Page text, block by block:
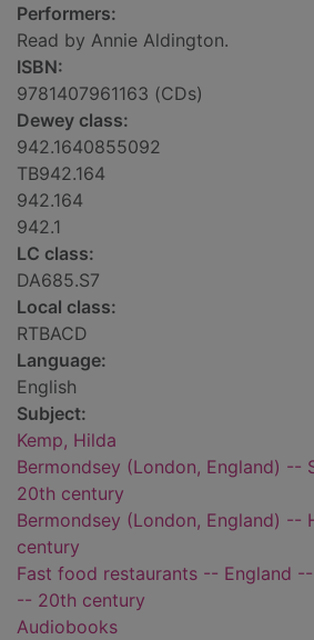
Performers:
Read by Annie Aldington.
ISBN:
9781407961163 (CDs)
Dewey class:
942.1640855092
TB942.164
942.164
942.1
LC class:
DA685.S7
Local class:
RTBACD
Language:
English
Subject:
Kemp, Hilda
Bermondsey (London, England) --
20th century
Bermondsey (London, England) --
century
Fast food restaurants -- England
-- 20th century
Audiobooks